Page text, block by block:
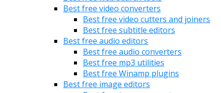
Best free video converters
Best free video cutters and joiners
Best free subtitle editors
Best free audio editors
Best free audio converters
Best free mp3 utilities
Best free Winamp plugins
Best free image editors